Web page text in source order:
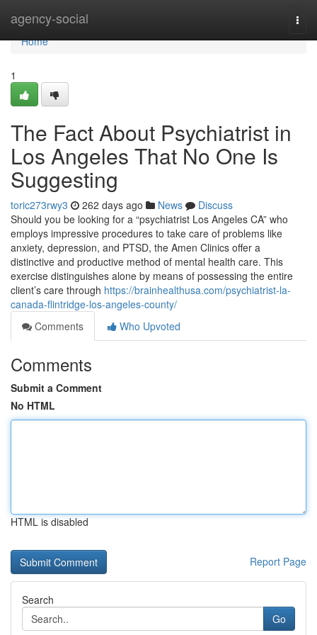
agency-social
Home
Home
1
The Fact About Psychiatrist in
Los Angeles That No One Is
Suggesting
toric273rwy3 262 days ago News
Discuss
Should you be looking for a “psychiatrist Los Angeles CA” who
employs impressive procedures to take care of problems like
anxiety, depression, and PTSD, the Amen Clinics offer a
distinctive and productive method of mental health care. This
exercise distinguishes alone by means of possessing the entire
client’s care through https://brainhealthusa.com/psychiatrist-la-
canada-flintridge-los-angeles-county/
Comments
Who Upvoted
Comments
Submit a Comment
No HTML
HTML is disabled
Report Page
Search
Go